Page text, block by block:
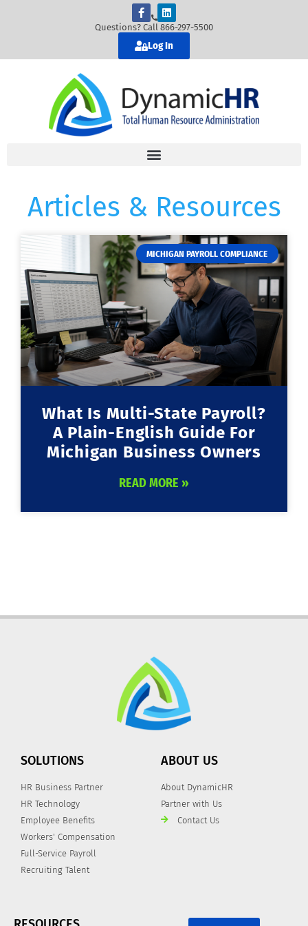
Questions? Call 866-297-5500
Log In
Articles & Resources
MICHIGAN PAYROLL COMPLIANCE
What Is Multi-State Payroll?
A Plain-English Guide For
Michigan Business Owners
READ MORE »
SOLUTIONS
HR Business Partner
HR Technology
Employee Benefits
Workers' Compensation
Full-Service Payroll
Recruiting Talent
ABOUT US
About DynamicHR
Partner with Us
Contact Us